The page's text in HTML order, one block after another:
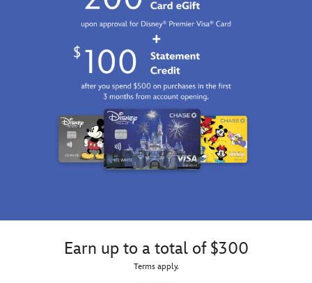
Earn up to a total of $300
Terms apply.